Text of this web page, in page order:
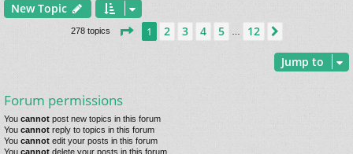
New Topic
278 topics Page 1of12
1 2 3 4 5 12
Jump to
Forum permissions
You cannot post new topics in this forum
You cannot reply to topics in this forum
You cannot edit your posts in this forum
You cannot delete your posts in this forum